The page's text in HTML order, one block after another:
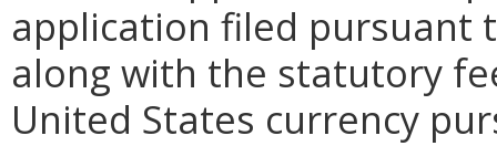
application filed pursuant
along with the statutory
United States currency